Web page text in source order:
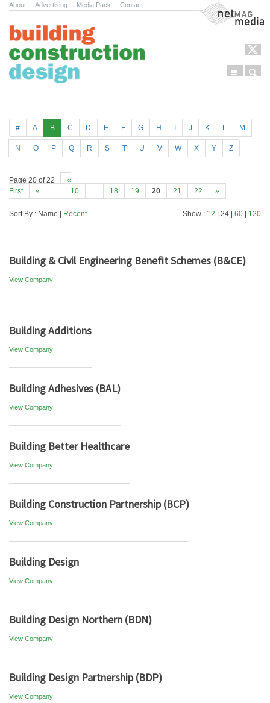
About Advertising Media Pack Contact NetMag Media
Menu
# A B C D E F G H J K L M
N O P Q R S T U V W X Y Z
Page 20 of 22
«
First
« ... 10 ... 18 19 20 21 22 »
Sort By : Name | Recent Show : 12 | 24 | 60 120
Building & Civil Engineering Benefit Schemes (B&CE)
View Company
Building Additions
View Company
Building Adhesives (BAL)
View Company
Building Better Healthcare
View Company
Building Construction Partnership (BCP)
View Company
Building Design
View Company
Building Design Northern (BDN)
View Company
Building Design Partnership (BDP)
View Company